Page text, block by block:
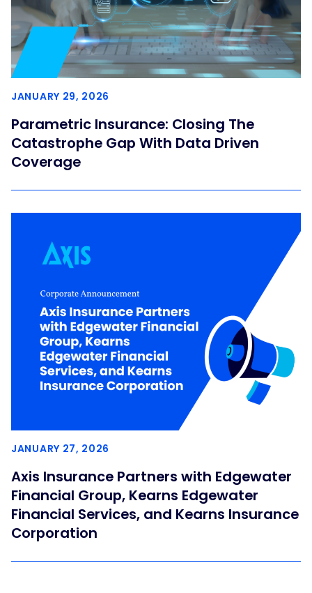
JANUARY 29, 2026
Parametric Insurance: Closing The
Catastrophe Gap With Data Driven
Coverage
JANUARY 27, 2026
Axis Insurance Partners with Edgewater
Financial Group, Kearns Edgewater
Financial Services, and Kearns Insurance
Corporation